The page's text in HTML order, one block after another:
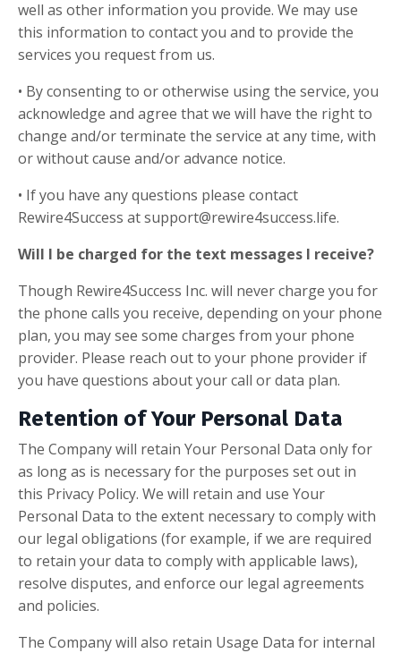
well as other information you provide. We may use
this information to contact you and to provide the
services you request from us.
• By consenting to or otherwise using the service, you
acknowledge and agree that we will have the right to
change and/or terminate the service at any time, with
or without cause and/or advance notice.
• If you have any questions please contact
Rewire4Success at support@rewire4success.life.
Will I be charged for the text messages I receive?
Though Rewire4Success Inc. will never charge you for
the phone calls you receive, depending on your phone
plan, you may see some charges from your phone
provider. Please reach out to your phone provider if
you have questions about your call or data plan.
Retention of Your Personal Data
The Company will retain Your Personal Data only for
as long as is necessary for the purposes set out in
this Privacy Policy. We will retain and use Your
Personal Data to the extent necessary to comply with
our legal obligations (for example, if we are required
to retain your data to comply with applicable laws),
resolve disputes, and enforce our legal agreements
and policies.
The Company will also retain Usage Data for internal